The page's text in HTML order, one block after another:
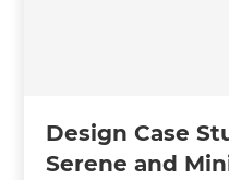
Design Case
Serene and